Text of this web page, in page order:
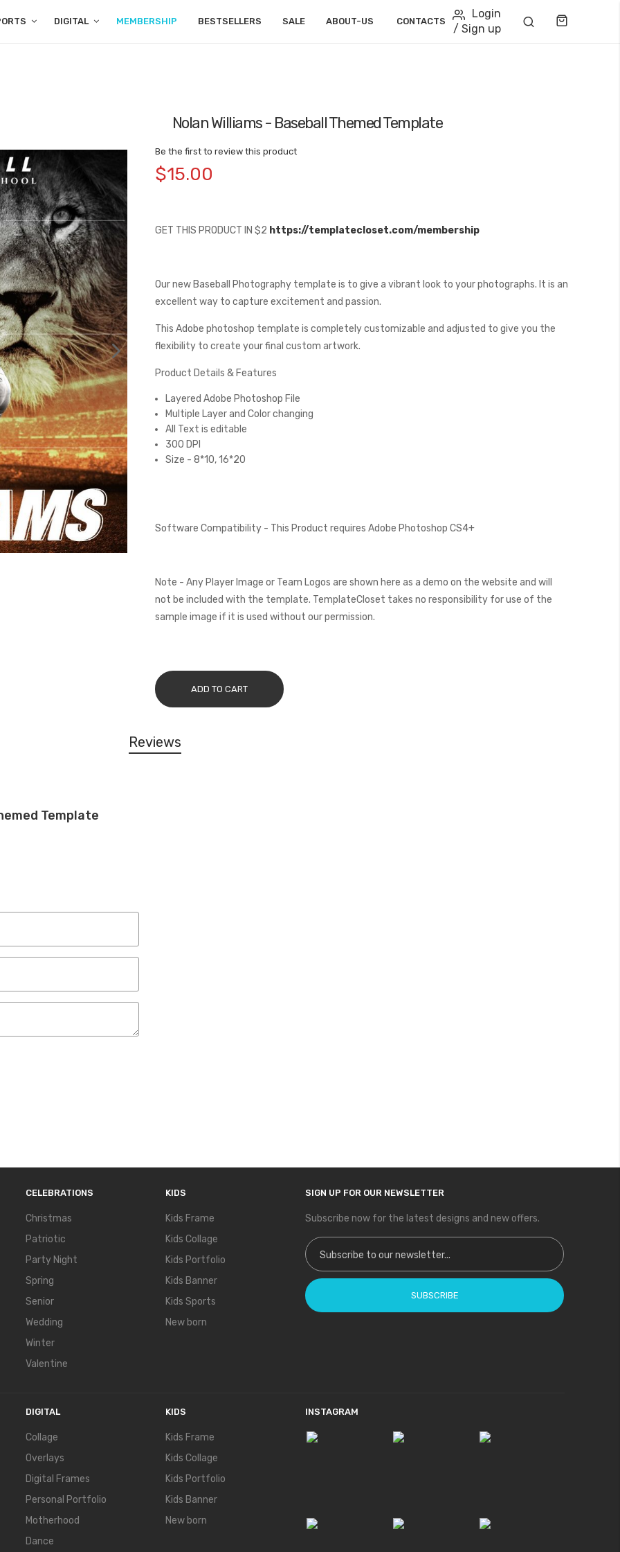
DIGITAL MEMBERSHIP BESTSELLERS SALE ABOUT-US CONTACTS
Login
/ Sign up
Nolan Williams - Baseball Themed Template
Be the first to review this product
$15.00
GET THIS PRODUCT IN $2 https://templatecloset.com/membership
Our new Baseball Photography template is to give a vibrant look to your photographs. It is an
excellent way to capture excitement and passion.
This Adobe photoshop template is completely customizable and adjusted to give you the
flexibility to create your final custom artwork.
Product Details & Features
Layered Adobe Photoshop File
Multiple Layer and Color changing
All Text is editable
300 DPI
Size - 8*10, 16*20
Software Compatibility - This Product requires Adobe Photoshop CS4+
Note - Any Player Image or Team Logos are shown here as a demo on the website and will
not be included with the template. TemplateCloset takes no responsibility for use of the
sample image if it is used without our permission.
ADD TO CART
Reviews
Template
CELEBRATIONS
Christmas
Patriotic
Party Night
Spring
Senior
Wedding
Winter
Valentine
KIDS
Kids Frame
Kids Collage
Kids Portfolio
Kids Banner
Kids Sports
New born
SIGN UP FOR OUR NEWSLETTER
Subscribe now for the latest designs and new offers.
Sign Up for Our Newsletter:
SUBSCRIBE
DIGITAL
Collage
Overlays
Digital Frames
Personal Portfolio
Motherhood
Dance
KIDS
Kids Frame
Kids Collage
Kids Portfolio
Kids Banner
New born
INSTAGRAM